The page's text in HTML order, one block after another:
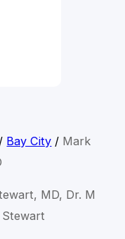
/ Bay City / Mark
MD, Dr. M